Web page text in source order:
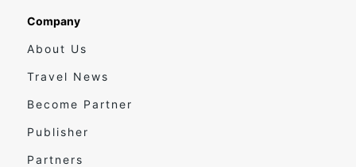
Company
About Us
Travel News
Become Partner
Publisher
Partners